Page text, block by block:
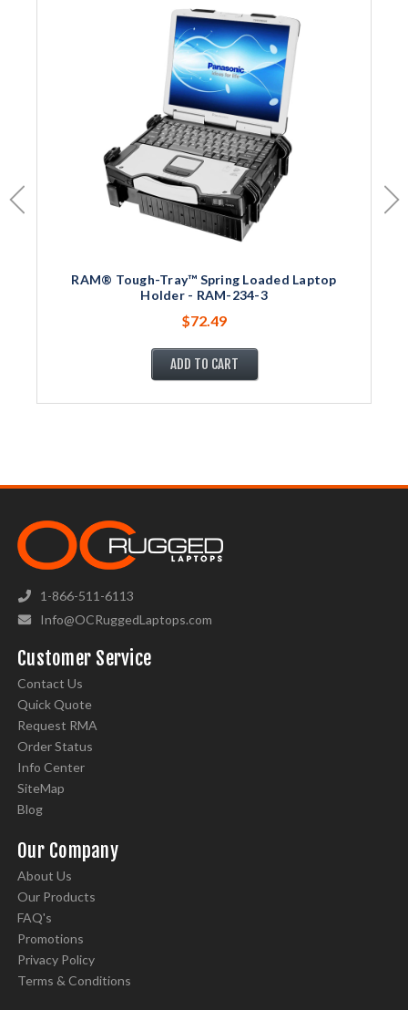
RAM® Tough-Tray™ Spring Loaded Laptop
Holder - RAM-234-3
$72.49
ADD TO CART
1-866-511-6113
Info@OCRuggedLaptops.com
Customer Service
Contact Us
Quick Quote
Request RMA
Order Status
Info Center
SiteMap
Blog
Our Company
About Us
Our Products
FAQ's
Promotions
Privacy Policy
Terms & Conditions